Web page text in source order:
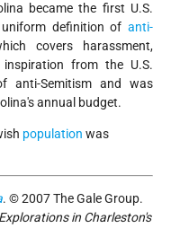
became the first U.S.
definition of anti-
covers harassment,
from the U.S.
anti-Semitism and was
annual budget.
population was
. © 2007 The Gale Group.
Explorations in Charleston's